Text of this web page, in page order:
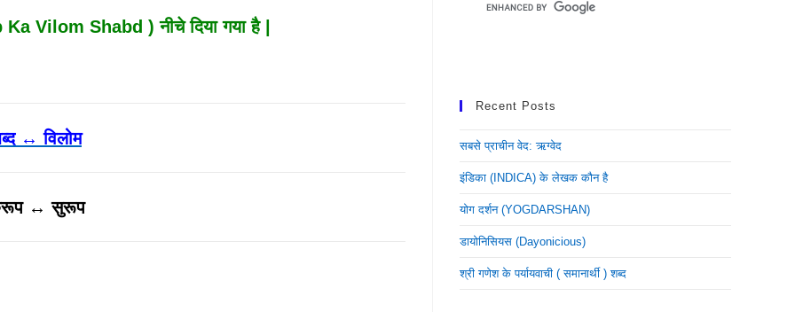
Vilom Shabd ) नीचे दिया गया है |
↔ विलोम
↔ सुरूप
Recent Posts
सबसे प्राचीन वेद: ऋग्वेद
इंडिका (INDICA) के लेखक कौन है
योग दर्शन (YOGDARSHAN)
डायोनिसियस (dayonicious)
श्री गणेश के पर्यायवाची ( समानार्थी ) शब्द